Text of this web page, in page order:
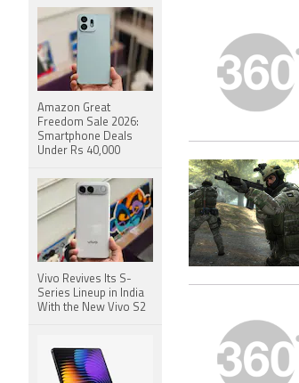
Amazon Great
Freedom Sale 2026:
Smartphone Deals
Under Rs 40,000
Vivo Revives Its S-
Series Lineup in India
With the New Vivo S2